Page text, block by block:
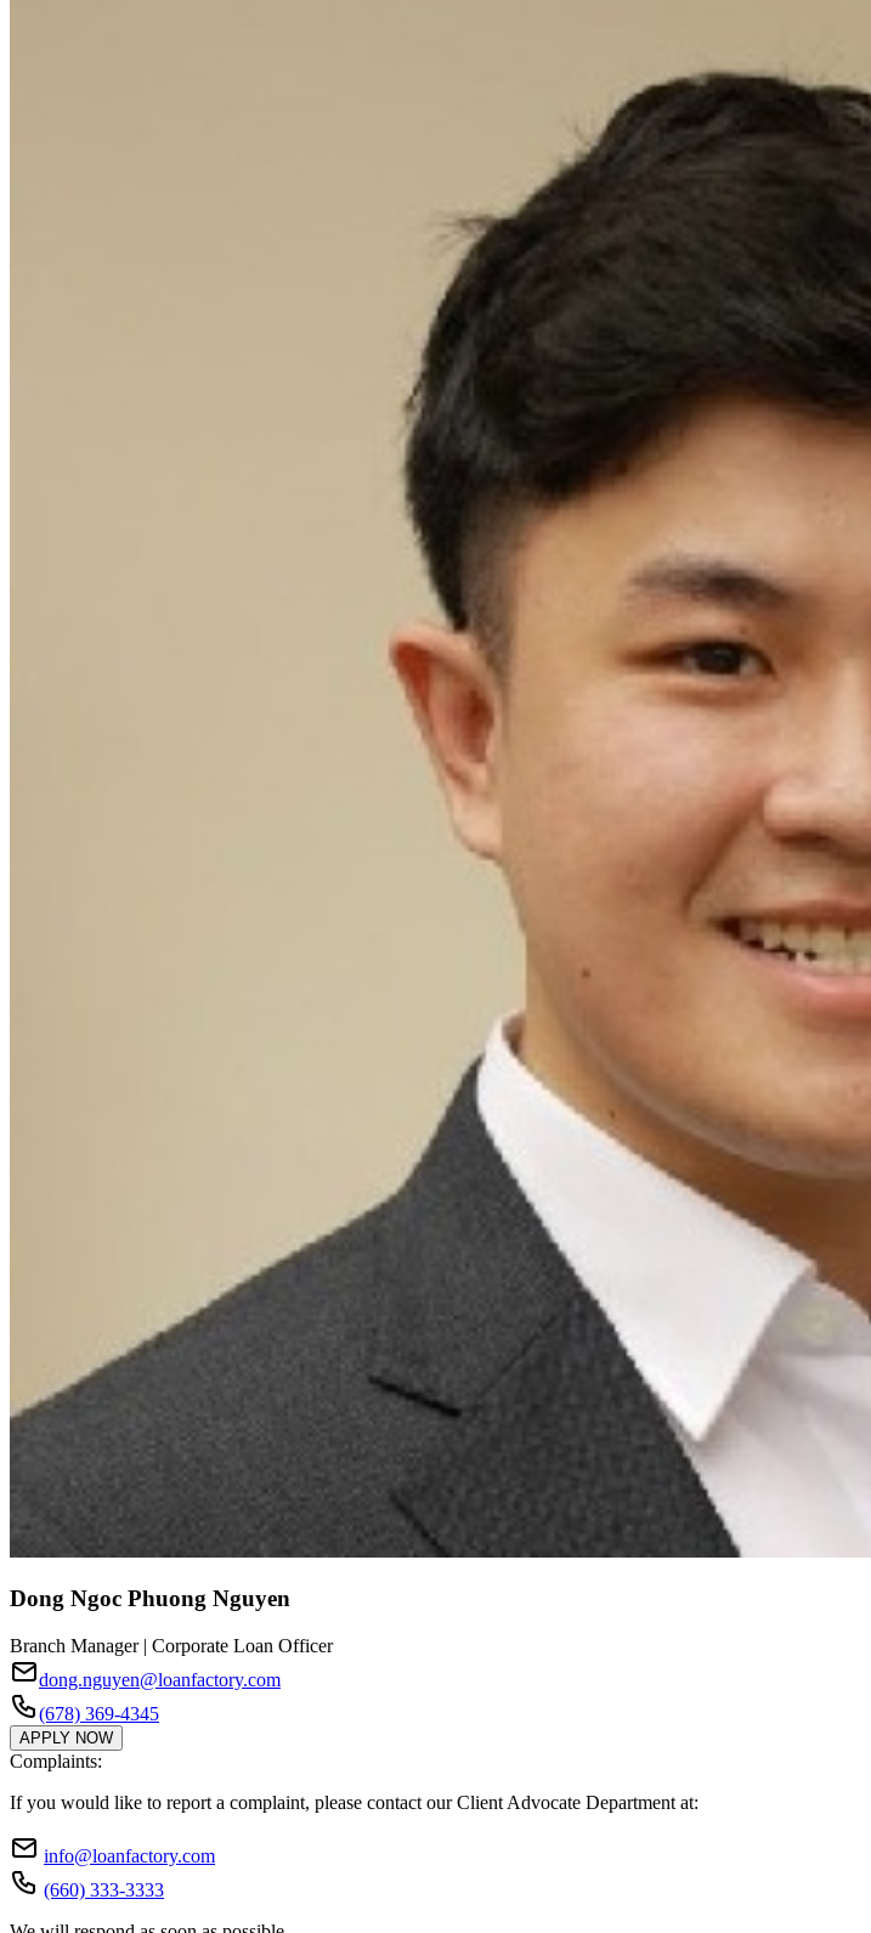
Dong Ngoc Phuong Nguyen
Branch Manager | Corporate Loan Officer
dong.nguyen@loanfactory.com
(678) 369-4345
APPLY NOW
Complaints:
If you would like to report a complaint, please contact our Client Advocate Department at:
info@loanfactory.com
(660) 333-3333